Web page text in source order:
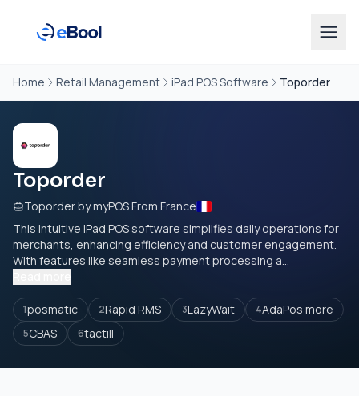
Home Retail Management iPad POS Software Toporder
Toporder
Toporder by myPOS From France
This intuitive iPad POS software simplifies daily operations for
merchants, enhancing efficiency and customer engagement.
With features like seamless payment processing a...
1posmatic 2Rapid RMS 3LazyWait 4AdaPos more
5CBAS 6tactill